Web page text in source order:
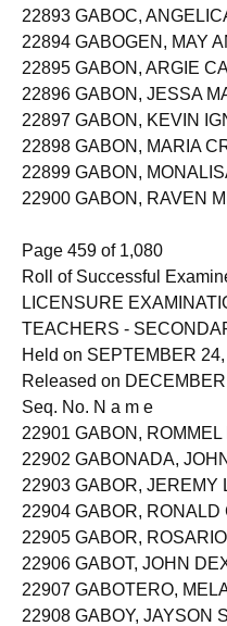
22893 GABOC,
22894 GABOGEN, MAY
22895 GABON, ARGIE
22896 GABON, JESSA
22897 GABON, KEVIN
22898 GABON, MARIA
22899 GABON,
22900 GABON, RAVEN
Page 459 of 1,080
Roll of Successful
LICENSURE
TEACHERS -
Held on SEPTEMBER
Released on
Seq. No. N a m e
22901 GABON,
22902 GABONADA,
22903 GABOR, JEREMY
22904 GABOR, RONALD
22905 GABOR,
22906 GABOT, JOHN
22907 GABOTERO,
22908 GABOY, JAYSON